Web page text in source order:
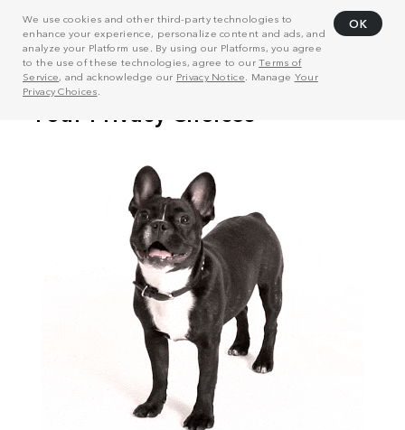
We use cookies and other third-party technologies to
enhance your experience, personalize content and ads, and
analyze your Platform use. By using our Platforms, you agree
to the use of these technologies, agree to ourTerms of
Service, and acknowledge our Privacy Notice . Manage Your
Privacy Choices
OK